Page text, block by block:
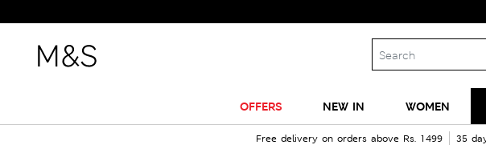
OFFERS NEW IN WOMEN
Free delivery on orders above Rs. 1499 35